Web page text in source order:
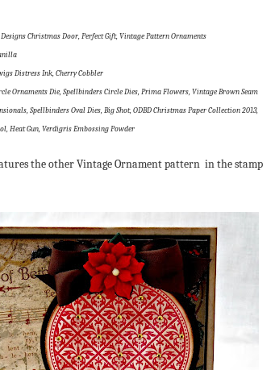
Christmas Door, Perfect Gift, Vintage Pattern Ornaments
Distress Ink, Cherry Cobbler
Ornaments Die, Spellbinders Circle Dies, Prima Flowers, Vintage Brown Seam
Spellbinders Oval Dies, Big Shot, ODBD Christmas Paper Collection 2013,
Heat Gun, Verdigris Embossing Powder
the other Vintage Ornament pattern in the stamp